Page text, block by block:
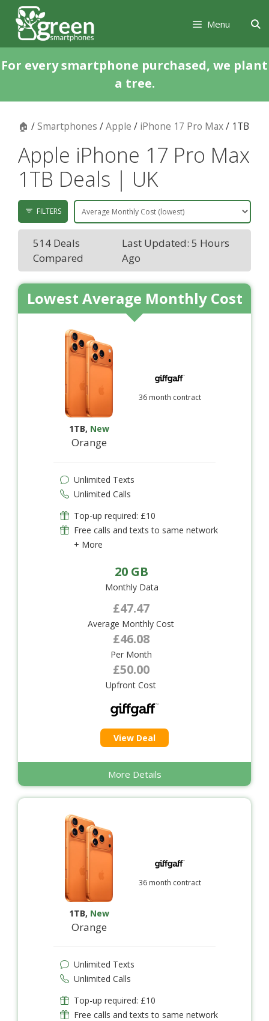
Skip
content
Skip
content
Menu
For every smartphone purchased, we plant
a tree.
🏠 /Smartphones /Apple / iPhone 17 Pro Max/ 1TB
Apple iPhone 17 Pro Max
1TB Deals | UK
FILTERS
514 Deals
Compared
Last Updated: 5 Hours
Ago
Lowest Average Monthly Cost
1TB, New
Orange
36 month contract
Unlimited Texts
Unlimited Calls
Top-up required: £10
Free calls and texts to same network
+ More
20 GB
Monthly Data
£47.47
Average Monthly Cost
£46.08
Per Month
£50.00
Upfront Cost
View Deal
More Details
1TB, New
Orange
36 month contract
Unlimited Texts
Unlimited Calls
Top-up required: £10
Free calls and texts to same network